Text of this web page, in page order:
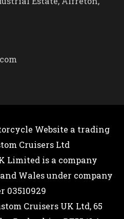
Website a trading
Cruisers Ltd
Limited is a company
Wales under company
03510929
Cruisers UK Ltd, 65